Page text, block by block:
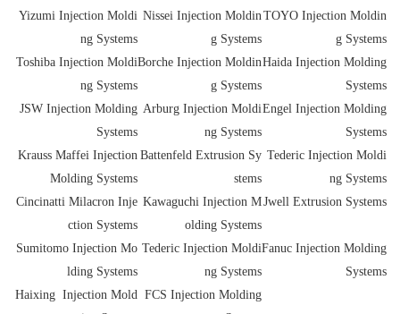
Yizumi Injection Moldi
ng Systems
Nissei Injection Moldin
g Systems
TOYO Injection Moldin
g Systems
Toshiba Injection Moldi
ng Systems
Borche Injection Moldin
g Systems
Haida Injection Molding
Systems
JSW Injection Molding
Systems
Arburg Injection Moldi
ng Systems
Engel Injection Molding
Systems
Krauss Maffei Injection
Molding Systems
Battenfeld Extrusion Sy
stems
Tederic Injection Moldi
ng Systems
Cincinatti Milacron Inje
ction Systems
Kawaguchi Injection M
olding Systems
Jwell Extrusion Systems
Sumitomo Injection Mo
lding Systems
Tederic Injection Moldi
ng Systems
Fanuc Injection Molding
Systems
Haixing Injection Mold FCS Injection Molding